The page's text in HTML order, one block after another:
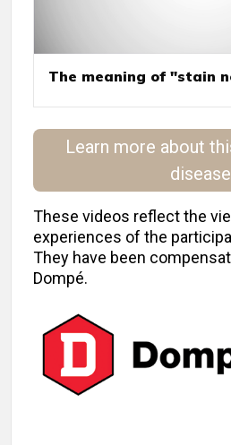
The meaning of "stain
Learn more about
disease
These videos reflect the
experiences of the
They have been
Dompé.